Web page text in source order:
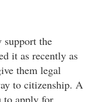
support the
it as recently as
them legal
to citizenship. A
to apply for